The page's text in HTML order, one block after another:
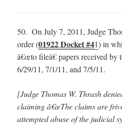
50. On July 7, 2011, Judge
order (01922 Docket #41) in
â€œto fileâ€ papers received
6/29/11, 7/1/11, and 7/5/11.
[Judge Thomas W. Thrash
claiming â€œThe claims are
attempted abuse of the judicial